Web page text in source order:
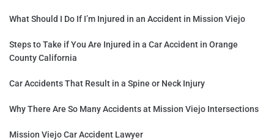
What Should I Do If I’m Injured in an Accident in Mission Viejo
Steps to Take if You Are Injured in a Car Accident in Orange
County California
Car Accidents That Result in a Spine or Neck Injury
Why There Are So Many Accidents at Mission Viejo Intersections
Mission Viejo Car Accident Lawyer